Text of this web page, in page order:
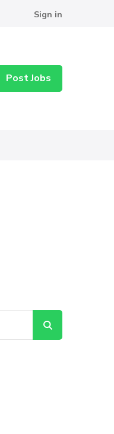
Sign in
Post Jobs